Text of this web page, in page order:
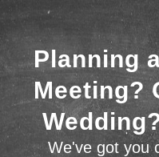
Planning
Meeting?
We've got you